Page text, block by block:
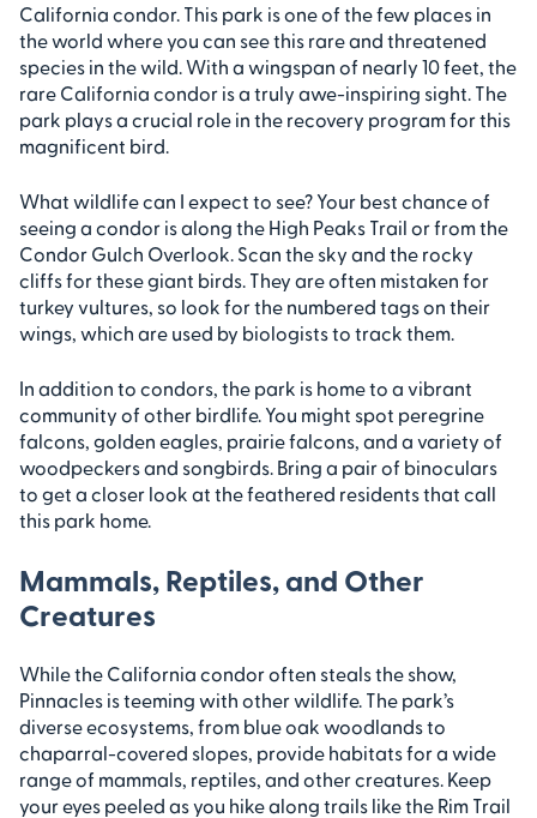
California condor. This park is one of the few places in
the world where you can see this rare and threatened
species in the wild. With a wingspan of nearly 10 feet, the
rare California condor is a truly awe-inspiring sight. The
park plays a crucial role in the recovery program for this
magnificent bird.
What wildlife can I expect to see? Your best chance of
seeing a condor is along the High Peaks Trail or from the
Condor Gulch Overlook. Scan the sky and the rocky
cliffs for these giant birds. They are often mistaken for
turkey vultures, so look for the numbered tags on their
wings, which are used by biologists to track them.
In addition to condors, the park is home to a vibrant
community of other birdlife. You might spot peregrine
falcons, golden eagles, prairie falcons, and a variety of
woodpeckers and songbirds. Bring a pair of binoculars
to get a closer look at the feathered residents that call
this park home.
Mammals, Reptiles, and Other
Creatures
While the California condor often steals the show,
Pinnacles is teeming with other wildlife. The park’s
diverse ecosystems, from blue oak woodlands to
chaparral-covered slopes, provide habitats for a wide
range of mammals, reptiles, and other creatures. Keep
your eyes peeled as you hike along trails like the Rim Trail